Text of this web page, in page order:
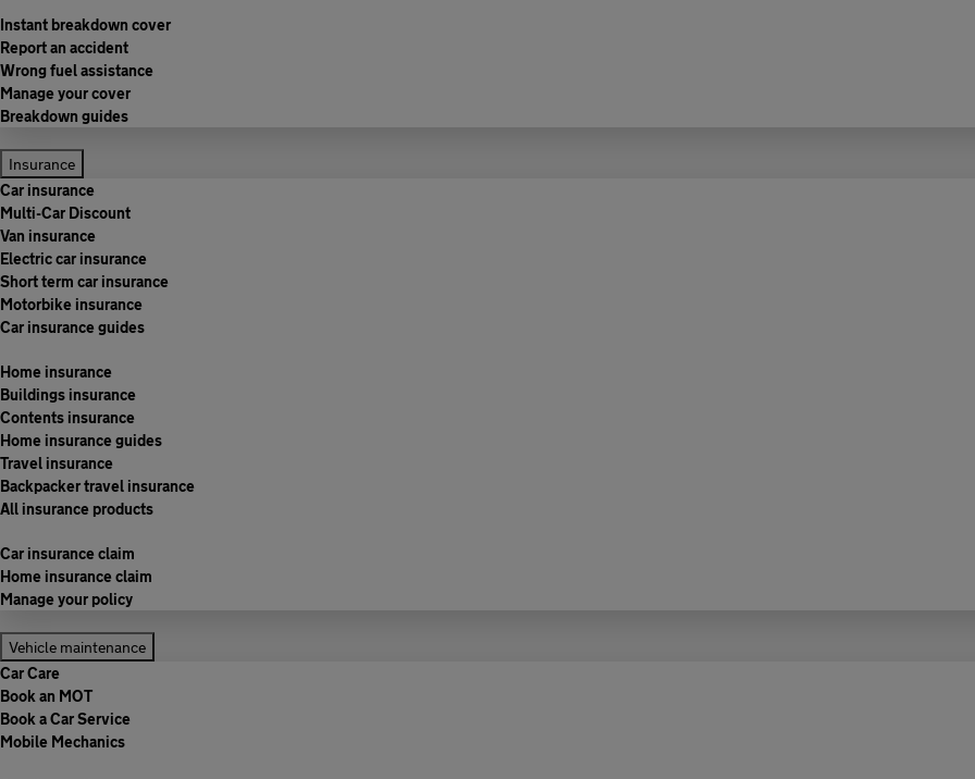
Instant breakdown cover
Report an accident
Wrong fuel assistance
Manage your cover
Breakdown guides
Insurance
Car insurance
Multi-Car Discount
Van insurance
Electric car insurance
Short term car insurance
Motorbike insurance
Car insurance guides
Home insurance
Buildings insurance
Contents insurance
Home insurance guides
Travel insurance
Backpacker travel insurance
All insurance products
Car insurance claim
Home insurance claim
Manage your policy
Vehicle maintenance
Car Care
Book an MOT
Book a Car Service
Mobile Mechanics